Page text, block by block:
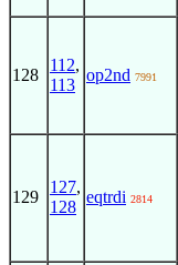
128
112,
113
op2nd 7991
129
127,
128
eqtrdi 2814